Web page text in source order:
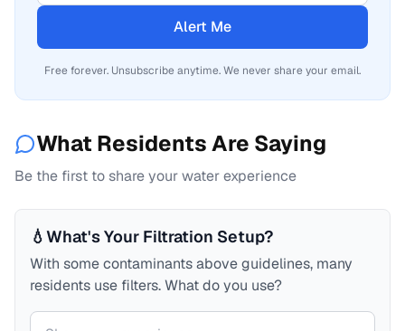
Alert Me
Free forever. Unsubscribe anytime. We never share your email.
What Residents Are Saying
Be the first to share your water experience
💧What's Your Filtration Setup?
With some contaminants above guidelines, many
residents use filters. What do you use?
Your comment